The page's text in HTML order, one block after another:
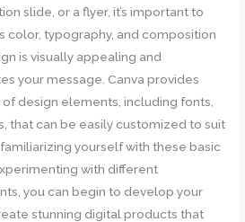
slide, or a flyer, it’s important to
color, typography, and composition
is visually appealing and
your message. Canva provides
design elements, including fonts,
that can be easily customized to suit
yourself with these basic
with different
you can begin to develop your
stunning digital products that